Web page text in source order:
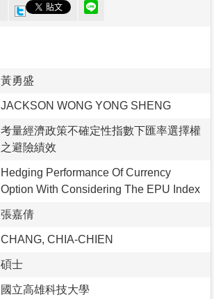
黃勇盛
JACKSON WONG YONG SHENG
考量經濟政策不確定性指數下匯率選擇權
之避險績效
Hedging Performance Of Currency
Option With Considering The EPU Index
張嘉倩
CHANG, CHIA-CHIEN
碩士
國立高雄科技大學